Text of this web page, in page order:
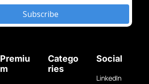
Subscribe
Premiu
m
Catego
ries
Social
LinkedIn